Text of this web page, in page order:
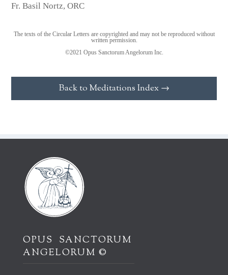
Fr. Basil Nortz, ORC
The texts of the Circular Letters are copyrighted and may not be reproduced without
written permission.
©2021 Opus Sanctorum Angelorum Inc.
Back to Meditations Index →
OPUS SANCTORUM
ANGELORUM ©